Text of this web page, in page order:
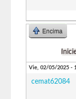
Encima
Vie, 02/05/2025 -
cemat62084